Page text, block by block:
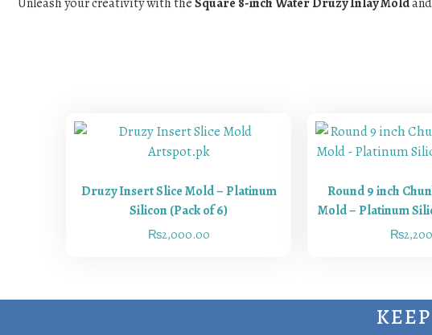
Druzy Insert Slice Mold – Platinum
Silicon (Pack of 6)
₨2,000.00
Round 9 inch
Mold – Platinum
₨